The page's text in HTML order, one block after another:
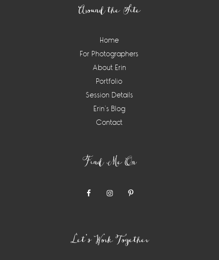
Around the Site
Home
For Photographers
About Erin
Portfolio
Session Details
Erin’s Blog
Contact
Find Me On
Let’s Work Together